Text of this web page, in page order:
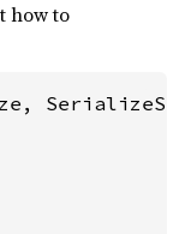
how to